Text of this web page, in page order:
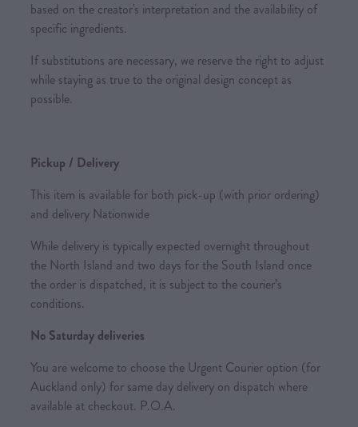
based on the creator's interpretation and the availability of
specific ingredients.
If substitutions are necessary, we reserve the right to adjust
while staying as true to the original design concept as
possible.
Pickup / Delivery
This item is available for both pick-up (with prior ordering)
and delivery Nationwide
While delivery is typically expected overnight throughout
the North Island and two days for the South Island once
the order is dispatched, it is subject to the courier’s
conditions.
No Saturday deliveries
You are welcome to choose the Urgent Courier option (for
Auckland only) for same day delivery on dispatch where
available at checkout. P.O.A.